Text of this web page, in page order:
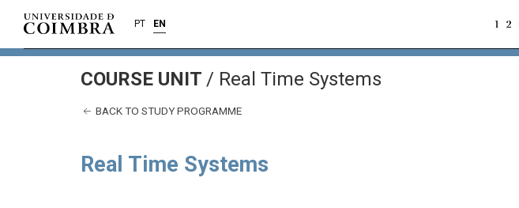
PT EN
COURSE UNIT / Real Time Systems
BACK TO STUDY PROGRAMME
Real Time Systems